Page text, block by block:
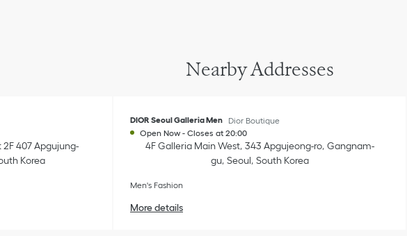
Nearby Addresses
2F 407 Apgujung-
Korea
DIOR Seoul Galleria Men
Dior Boutique
Open Now - Closes at 20:00
4F Galleria Main West 343 Apgujeong-ro Gangnam-
gu Seoul South Korea
Men's Fashion
More details